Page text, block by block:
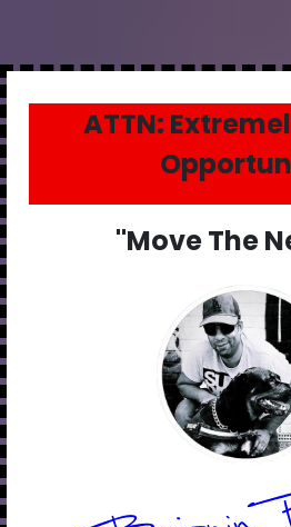
ATTN:
"Move The